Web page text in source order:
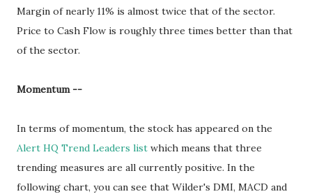
Margin of nearly 11% is almost twice that of the sector.
Price to Cash Flow is roughly three times better than that
of the sector.
Momentum --
In terms of momentum, the stock has appeared on the
Alert HQ Trend Leaders list which means that three
trending measures are all currently positive. In the
following chart, you can see that Wilder's DMI, MACD and